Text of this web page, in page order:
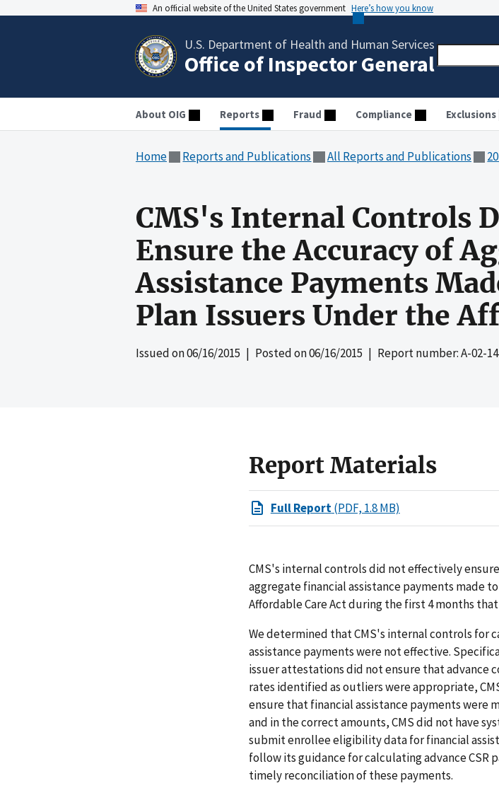
An official website of the United States government Here’s how you know
U.S. Department of Health and Human Services
Office of Inspector General
About OIG Reports Fraud Compliance Exclusions
Home Reports and Publications All Reports and Publications
CMS's Internal Controls
Ensure the Accuracy of
Assistance Payments
Plan Issuers Under the
Issued on06/16/2015 | Posted on06/16/2015 | Report number: A-02-
Report Materials
Full Report(PDF, 1.8 MB)
CMS's internal controls did not effectively
aggregate financial assistance payments made
Affordable Care Act during the first 4 months
We determined that CMS's internal controls for
assistance payments were not effective.
issuer attestations did not ensure that advance
rates identified as outliers were appropriate,
ensure that financial assistance payments were
and in the correct amounts, CMS did not have
submit enrollee eligibility data for financial
follow its guidance for calculating advance CSR
timely reconciliation of these payments.